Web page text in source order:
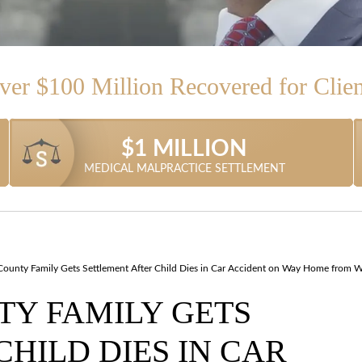
$100 Million Recovered for
$1.87 MILLION
TRACTOR TRAILER ACCIDENT CASE
$1.4 MILLION
CAR ACCIDENT SETTLEMENT
$1.315 MILLION
MEDICAL MALPRACTICE
$1.05 MILLION
TRUCK ACCIDENT SETTLEMENT
$1 MILLION
SLIP-AND-FALL SETTLEMENT
$1 MILLION
MEDICAL MALPRACTICE SETTLEMENT
Family Gets Settlement After Child Dies in Car Accident on Way Home from
FAMILY GETS
DIES IN CAR